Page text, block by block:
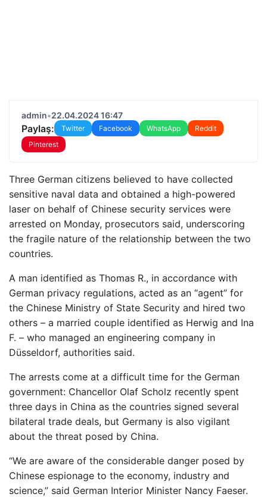
admin•22.04.2024 16:47
Paylaş: Twitter Facebook WhatsApp
Reddit
Pinterest
Three German citizens believed to have collected
sensitive naval data and obtained a high-powered
laser on behalf of Chinese security services were
arrested on Monday, prosecutors said, underscoring
the fragile nature of the relationship between the two
countries.
A man identified as Thomas R., in accordance with
German privacy regulations, acted as an “agent” for
the Chinese Ministry of State Security and hired two
others – a married couple identified as Herwig and Ina
F. – who managed an engineering company in
Düsseldorf, authorities said.
The arrests come at a difficult time for the German
government: Chancellor Olaf Scholz recently spent
three days in China as the countries signed several
bilateral trade deals, but Germany is also vigilant
about the threat posed by China.
“We are aware of the considerable danger posed by
Chinese espionage to the economy, industry and
science,” said German Interior Minister Nancy Faeser.